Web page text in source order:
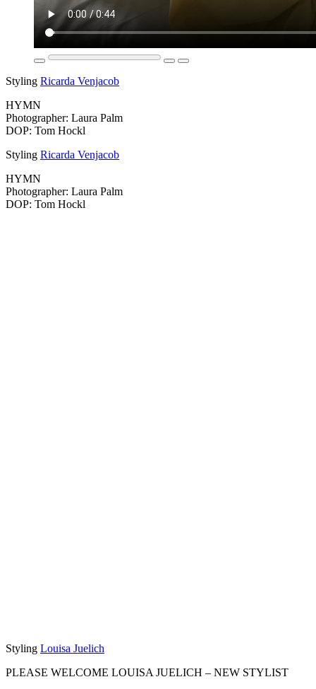
Styling Ricarda Venjacob
HYMN
Photographer: Laura Palm
DOP: Tom Hockl
Styling Ricarda Venjacob
HYMN
Photographer: Laura Palm
DOP: Tom Hockl
Styling Louisa Juelich
PLEASE WELCOME LOUISA JUELICH – NEW STYLIST